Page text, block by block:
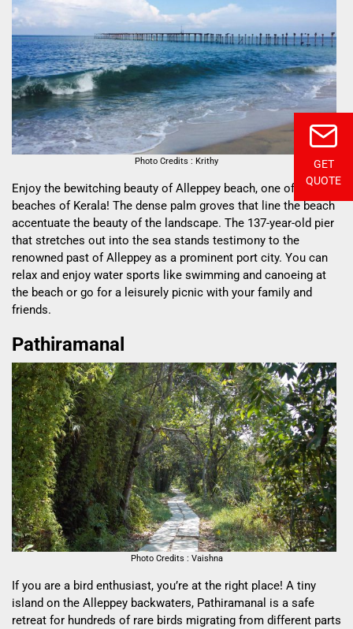
GET
QUOTE
Photo Credits : Krithy
Enjoy the bewitching beauty of Alleppey beach, one of the best
beaches of Kerala! The dense palm groves that line the beach
accentuate the beauty of the landscape. The 137-year-old pier
that stretches out into the sea stands testimony to the
renowned past of Alleppey as a prominent port city. You can
relax and enjoy water sports like swimming and canoeing at
the beach or go for a leisurely picnic with your family and
friends.
Pathiramanal
Photo Credits : Vaishna
If you are a bird enthusiast, you’re at the right place! A tiny
island on the Alleppey backwaters, Pathiramanal is a safe
retreat for hundreds of rare birds migrating from different parts